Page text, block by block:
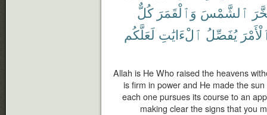
ٱلشَّمْسَ وَٱلْقَمَرَ كُلٌّ
يُفَصِّلُ ٱلْءَايَٰتِ لَعَلَّكُم
Allah is He Who raised the heavens
is firm in power and He made the
each one pursues its course to an
making clear the signs that you